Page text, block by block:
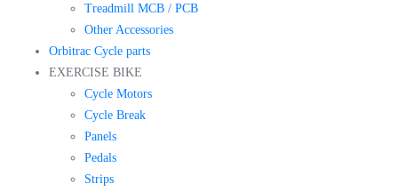
Treadmill MCB / PCB
Other Accessories
Orbitrac Cycle parts
EXERCISE BIKE
Cycle Motors
Cycle Break
Panels
Pedals
Strips